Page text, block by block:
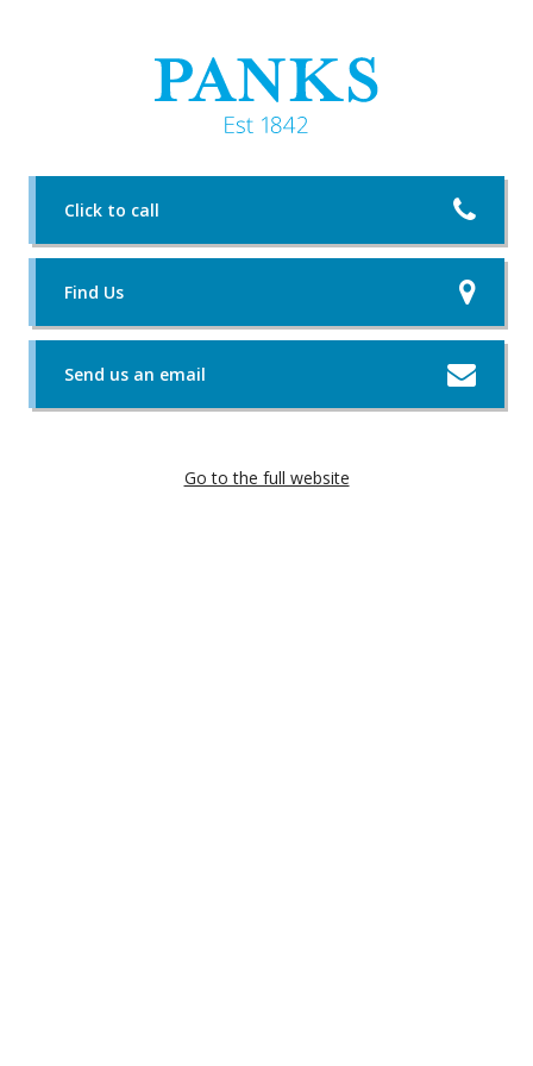
Click to call
Find Us
Send us an email
Go to the full website